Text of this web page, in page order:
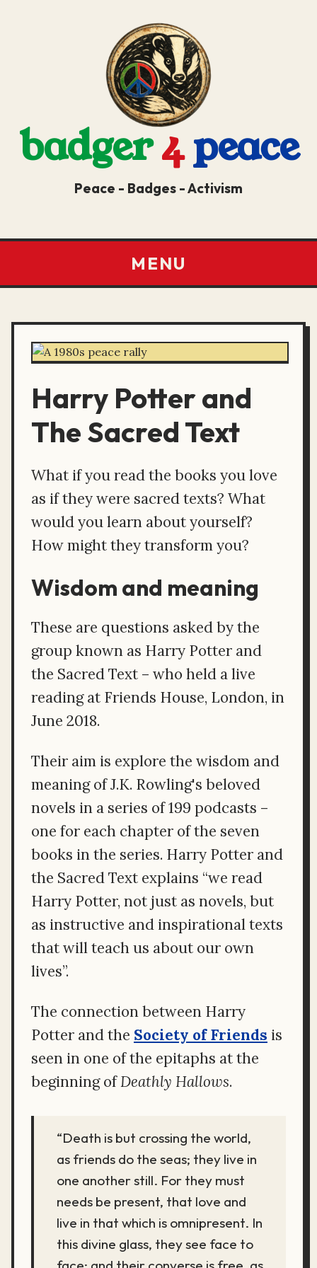
badger4peace
Peace - Badges - Activism
MENU
Harry Potter and
The Sacred Text
What if you read the books you love
as if they were sacred texts? What
would you learn about yourself?
How might they transform you?
Wisdom and meaning
These are questions asked by the
group known as Harry Potter and
the Sacred Text – who held a live
reading at Friends House, London, in
June 2018.
Their aim is explore the wisdom and
meaning of J.K. Rowling's beloved
novels in a series of 199 podcasts –
one for each chapter of the seven
books in the series. Harry Potter and
the Sacred Text explains “we read
Harry Potter, not just as novels, but
as instructive and inspirational texts
that will teach us about our own
lives”.
The connection between Harry
Potter and the Society of Friends is
seen in one of the epitaphs at the
beginning ofDeathly Hallows.
“Death is but crossing the world,
as friends do the seas; they live in
one another still. For they must
needs be present, that love and
live in that which is omnipresent. In
this divine glass, they see face to